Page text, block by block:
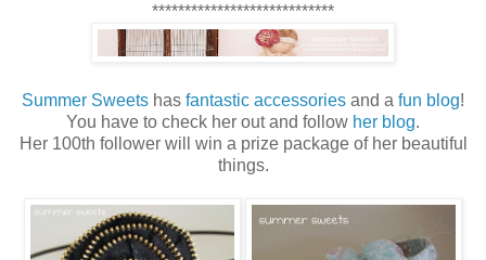
****************************
Summer Sweets has fantastic accessories and a fun blog!
You have to check her out and follow her blog.
Her 100th follower will win a prize package of her beautiful
things.